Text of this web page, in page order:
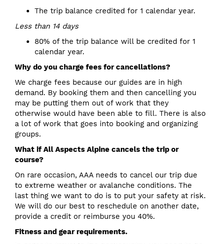
The trip balance credited for 1 calendar year.
Less than 14 days
80% of the trip balance will be credited for 1
calendar year.
Why do you charge fees for cancellations?
We charge fees because our guides are in high
demand. By booking them and then cancelling you
may be putting them out of work that they
otherwise would have been able to fill. There is also
a lot of work that goes into booking and organizing
groups.
What if All Aspects Alpine cancels the trip or
course?
On rare occasion, AAA needs to cancel our trip due
to extreme weather or avalanche conditions. The
last thing we want to do is to put your safety at risk.
We will do our best to reschedule on another date,
provide a credit or reimburse you 40%.
Fitness and gear requirements.